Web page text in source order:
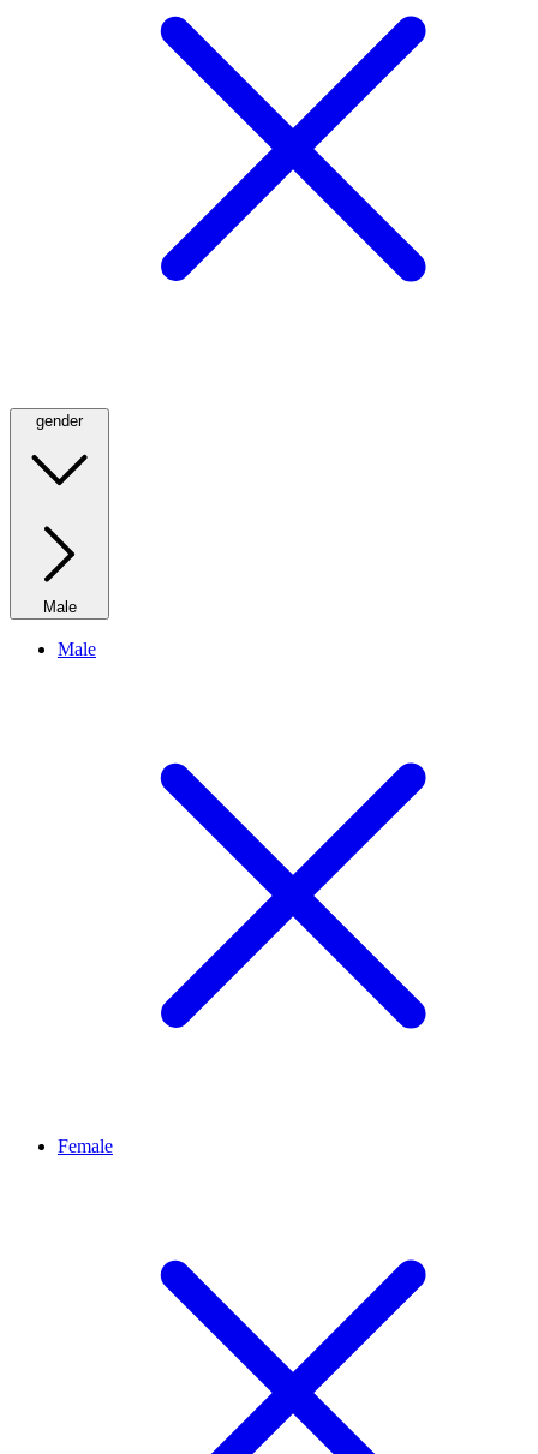
gender
Male
Male
Female